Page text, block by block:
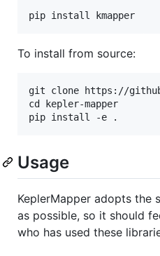
To install from source:
git clone https://
cd kepler-mapper
Usage
KeplerMapper adopts the
as possible, so it should
who has used these